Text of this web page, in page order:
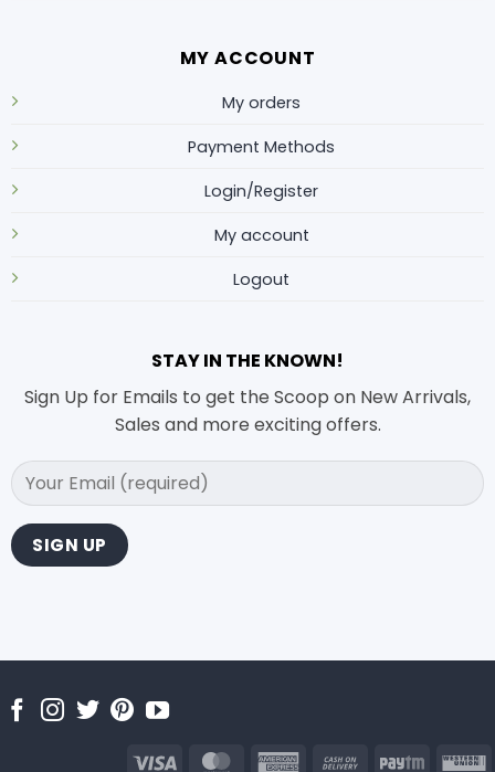
MY ACCOUNT
My orders
Payment Methods
Login/Register
My account
Logout
STAY IN THE KNOWN!
Sign Up for Emails to get the Scoop on New Arrivals,
Sales and more exciting offers.
Visa MasterCardAmericanCash Paytm